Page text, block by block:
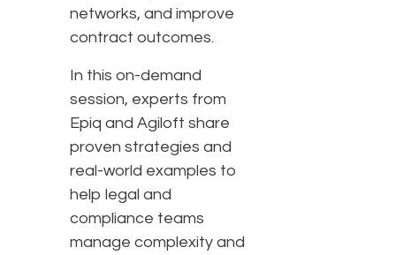
networks, and improve
contract outcomes.
In this on-demand
session, experts from
Epiq and Agiloft share
proven strategies and
real-world examples to
help legal and
compliance teams
manage complexity and